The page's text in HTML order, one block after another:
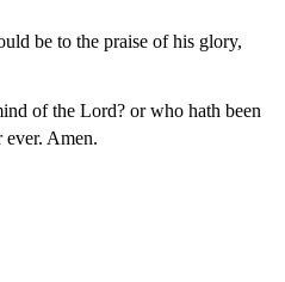
be to the praise of his glory,
of the Lord? or who hath been
Amen.